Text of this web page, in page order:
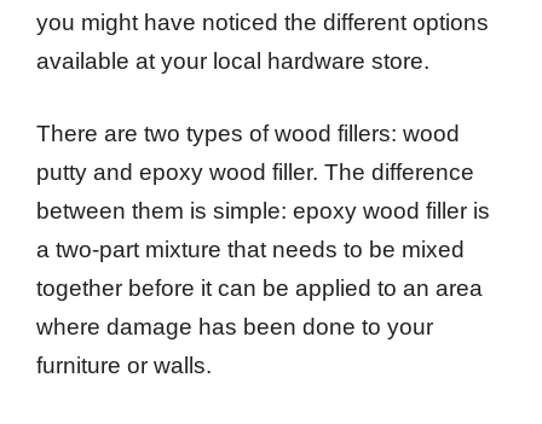
you might have noticed the different options
available at your local hardware store.
There are two types of wood fillers: wood
putty and epoxy wood filler. The difference
between them is simple: epoxy wood filler is
a two-part mixture that needs to be mixed
together before it can be applied to an area
where damage has been done to your
furniture or walls.